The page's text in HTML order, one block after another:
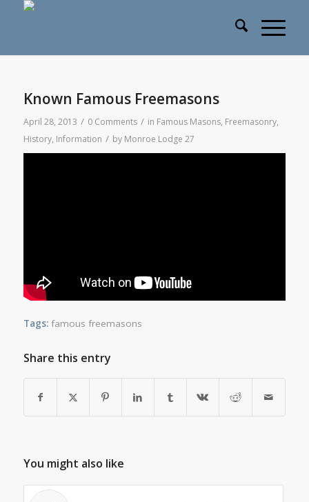
Known Famous Freemasons
April 28, 2013 / 0 Comments / in Famous Masons, Freemasonry,
History, Information / by Monroe Lodge 27
Tags: famous freemasons
Share this entry
You might also like